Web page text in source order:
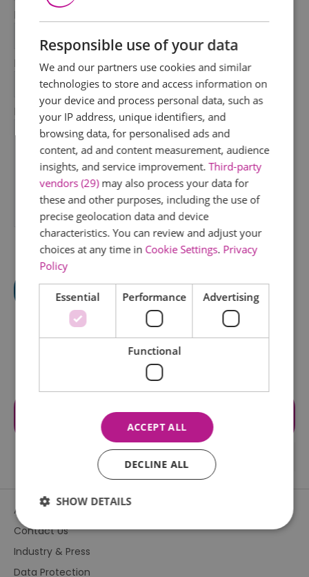
Last Name
Email Address
*
Enquiry
Visit the website for more
information
About Us
Contact Us
Industry & Press
Data Protection
Responsible use of your data
We and our partners use cookies and similar
technologies to store and access information on
your device and process personal data, such as
your IP address, unique identifiers, and
browsing data, for personalised ads and
content, ad and content measurement, audience
insights, and service improvement.Third-party
vendors (29)may also process your data for
these and other purposes, including the use of
precise geolocation data and device
characteristics. You can review and adjust your
choices at any time in Cookie Settings. Privacy
Policy
Essential Performance Advertising
Functional
ACCEPT ALL
DECLINE ALL
SHOW DETAILS
Essential